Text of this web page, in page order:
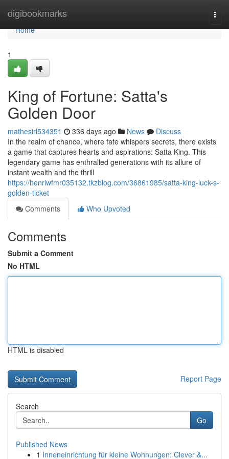
digibookmarks
Home
Home
1
King of Fortune: Satta's
Golden Door
mathesirl534351 336 days ago News
Discuss
In the realm of chance, where fate whispers secrets, there exists
a game that captures hearts and aspirations: Satta King. This
legendary game has enthralled generations with its allure of
instant wealth and the thrill
https://henriwfmr035132.tkzblog.com/36861985/satta-king-luck-s-
golden-ticket
Comments
Who Upvoted
Comments
Submit a Comment
No HTML
HTML is disabled
Report Page
Search
Go
Published News
1 Inneneinrichtung für kleine Wohnungen: Clever &...